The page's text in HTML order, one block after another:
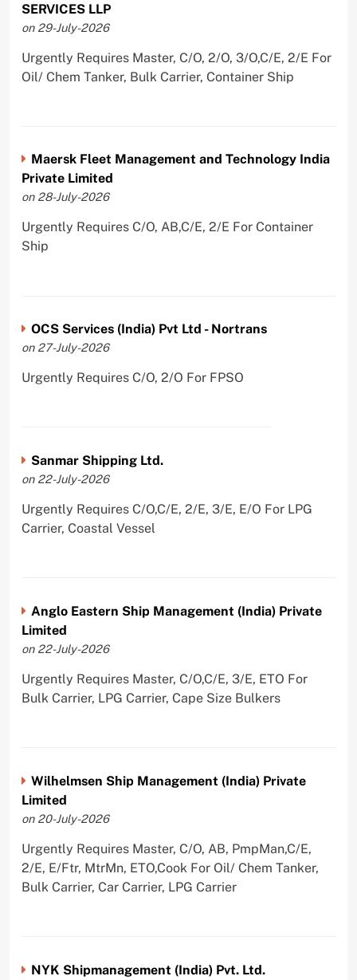
SERVICES LLP
on 29-July-2026
Urgently Requires Master, C/O, 2/O, 3/O,C/E, 2/E For
Oil/ Chem Tanker, Bulk Carrier, Container Ship
Maersk Fleet Management and Technology India
Private Limited
on 28-July-2026
Urgently Requires C/O, AB,C/E, 2/E For Container
Ship
OCS Services (India) Pvt Ltd - Nortrans
on 27-July-2026
Urgently Requires C/O, 2/O For FPSO
Sanmar Shipping Ltd.
on 22-July-2026
Urgently Requires C/O,C/E, 2/E, 3/E, E/O For LPG
Carrier, Coastal Vessel
Anglo Eastern Ship Management (India) Private
Limited
on 22-July-2026
Urgently Requires Master, C/O,C/E, 3/E, ETO For
Bulk Carrier, LPG Carrier, Cape Size Bulkers
Wilhelmsen Ship Management (India) Private
Limited
on 20-July-2026
Urgently Requires Master, C/O, AB, PmpMan,C/E,
2/E, E/Ftr, MtrMn, ETO,Cook For Oil/ Chem Tanker,
Bulk Carrier, Car Carrier, LPG Carrier
NYK Shipmanagement (India) Pvt. Ltd.